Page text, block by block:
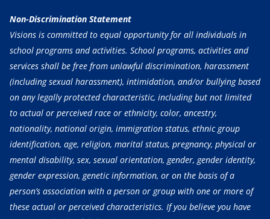
Non-Discrimination Statement
Visions is committed to equal opportunity for all individuals in
school programs and activities. School programs, activities and
services shall be free from unlawful discrimination, harassment
(including sexual harassment), intimidation, and/or bullying based
on any legally protected characteristic, including but not limited
to actual or perceived race or ethnicity, color, ancestry,
nationality, national origin, immigration status, ethnic group
identification, age, religion, marital status, pregnancy, physical or
mental disability, sex, sexual orientation, gender, gender identity,
gender expression, genetic information, or on the basis of a
person’s association with a person or group with one or more of
these actual or perceived characteristics. If you believe you have